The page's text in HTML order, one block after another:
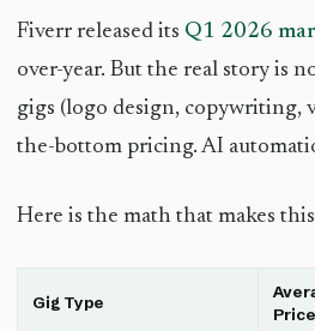
Fiverr released its Q1 2026
over-year. But the real story is
gigs (logo design, copywriting,
the-bottom pricing. AI
Here is the math that makes
Gig Type
Price